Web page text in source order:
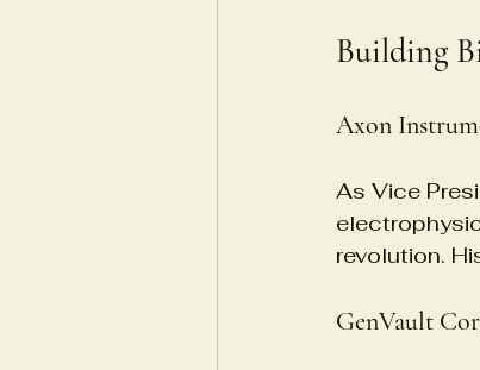
Building
Axon
As Vice
revolution.
GenVault